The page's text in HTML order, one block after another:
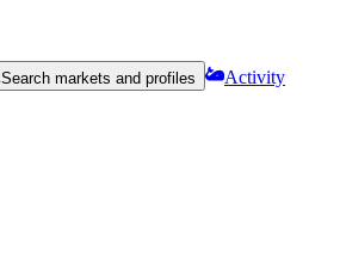
Search markets and profiles
Activity